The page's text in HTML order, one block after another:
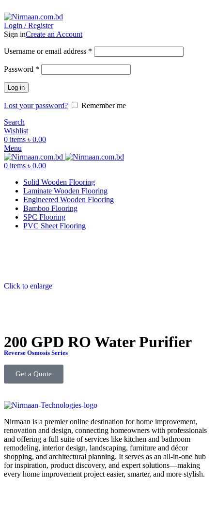
Login / Register
Sign inCreate an Account
Username or email address *
Password *
Log in
Lost your password?
Remember me
Search
Wishlist
0 items ৳ 0.00
Menu
0 items ৳ 0.00
Solid Wooden Flooring
Laminate Wooden Flooring
Engineered Wooden Flooring
Bamboo Flooring
SPC Flooring
PVC Sheet Flooring
Click to enlarge
200 GPD RO Water Purifier
Reverse Osmosis Series
Get a Quote
Nirmaan is a premier online destination for home improvement,
renovation and design, connecting homeowners with professionals
and offering a full suite of services like kitchen and bathroom
remodeling, interior design, landscaping, furniture and décor
shopping, and architectural planning. It serves as an all-in-one hub
for inspiration, product discovery, and expert solutions—making
every home improvement project easier, smarter, and more stylish.